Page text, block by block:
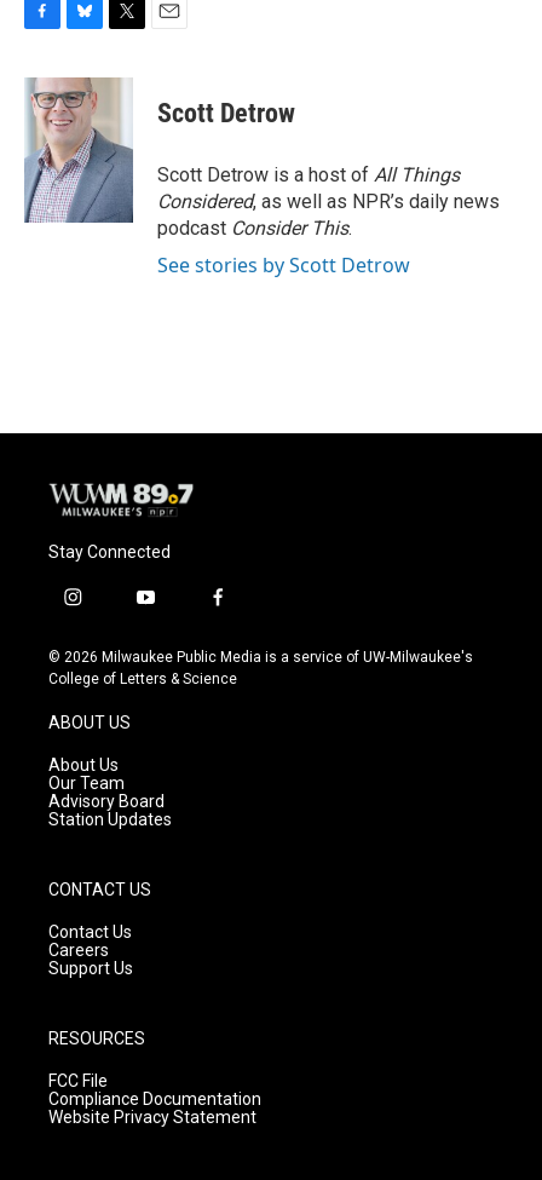
c
e
o
k
u
e
s
k
y
i
e
r
Scott Detrow
Scott Detrow is a host of All Things
Considered, as well as NPR’s daily news
podcast Consider This.
See stories by Scott Detrow
Stay Connected
i
s
t
g
r
a
m
y
u
t
f
c
e
© 2026 Milwaukee Public Media is a service of UW-Milwaukee's
College of Letters & Science
ABOUT US
About Us
Our Team
Advisory Board
Station Updates
CONTACT US
Contact Us
Careers
Support Us
RESOURCES
FCC File
Compliance Documentation
Website Privacy Statement